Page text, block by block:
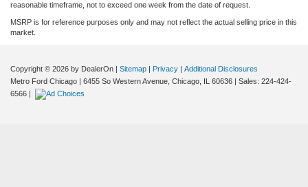
reasonable timeframe, not to exceed one week from the date of request.
MSRP is for reference purposes only and may not reflect the actual selling price in this
market.
Copyright © 2026 by DealerOn | Sitemap | Privacy | Additional Disclosures
Metro Ford Chicago | 6455 So Western Avenue, Chicago, IL 60636 | Sales: 224-424-
6566 |